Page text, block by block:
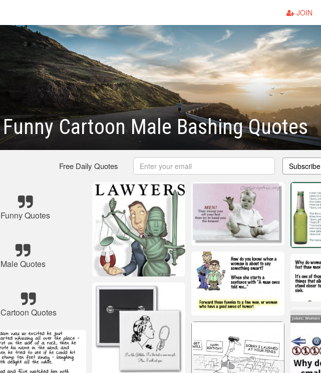
JOIN
Funny Cartoon Male Bashing Quotes
Free Daily Quotes Subscribe
Funny Quotes
Male Quotes
Cartoon Quotes